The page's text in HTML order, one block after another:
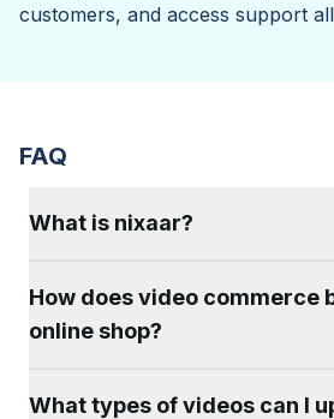
customers, and access support
FAQ
What is nixaar?
How does video commerce
online shop?
What types of videos can I